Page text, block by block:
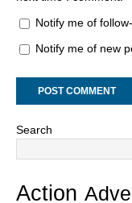
Notify me of
Notify me of new
Search
Action